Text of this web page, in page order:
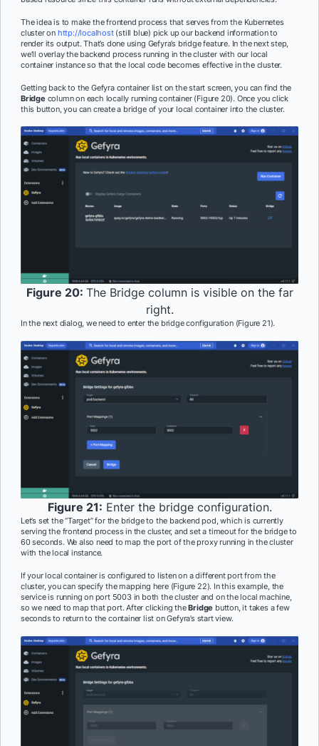
The idea is to make the frontend process that serves from the Kubernetes
cluster on http://localhost(still blue) pick up our backend information to
render its output. That’s done using Gefyra’s bridge feature. In the next step,
we’ll overlay the backend process running in the cluster with our local
container instance so that the local code becomes effective in the cluster.
Getting back to the Gefyra container list on the start screen, you can find the
Bridge column on each locally running container (Figure 20). Once you click
this button, you can create a bridge of your local container into the cluster.
Figure 20: The Bridge column is visible on the far
right.
In the next dialog, we need to enter the bridge configuration (Figure 21).
Figure 21: Enter the bridge configuration.
Let’s set the “Target” for the bridge to the backend pod, which is currently
serving the frontend process in the cluster, and set a timeout for the bridge to
60 seconds. We also need to map the port of the proxy running in the cluster
with the local instance.
If your local container is configured to listen on a different port from the
cluster, you can specify the mapping here (Figure 22). In this example, the
service is running on port 5003 in both the cluster and on the local machine,
so we need to map that port. After clicking theBridge button, it takes a few
seconds to return to the container list on Gefyra’s start view.